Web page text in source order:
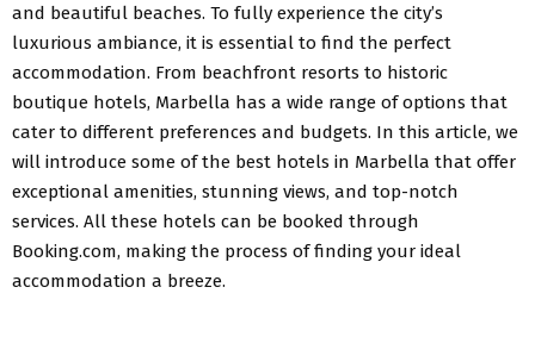
and beautiful beaches. To fully experience the city’s
luxurious ambiance, it is essential to find the perfect
accommodation. From beachfront resorts to historic
boutique hotels, Marbella has a wide range of options that
cater to different preferences and budgets. In this article, we
will introduce some of the best hotels in Marbella that offer
exceptional amenities, stunning views, and top-notch
services. All these hotels can be booked through
Booking.com, making the process of finding your ideal
accommodation a breeze.